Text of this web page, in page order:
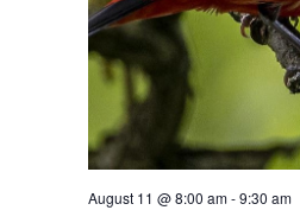
August 11 @ 8:00 am-9:30 am